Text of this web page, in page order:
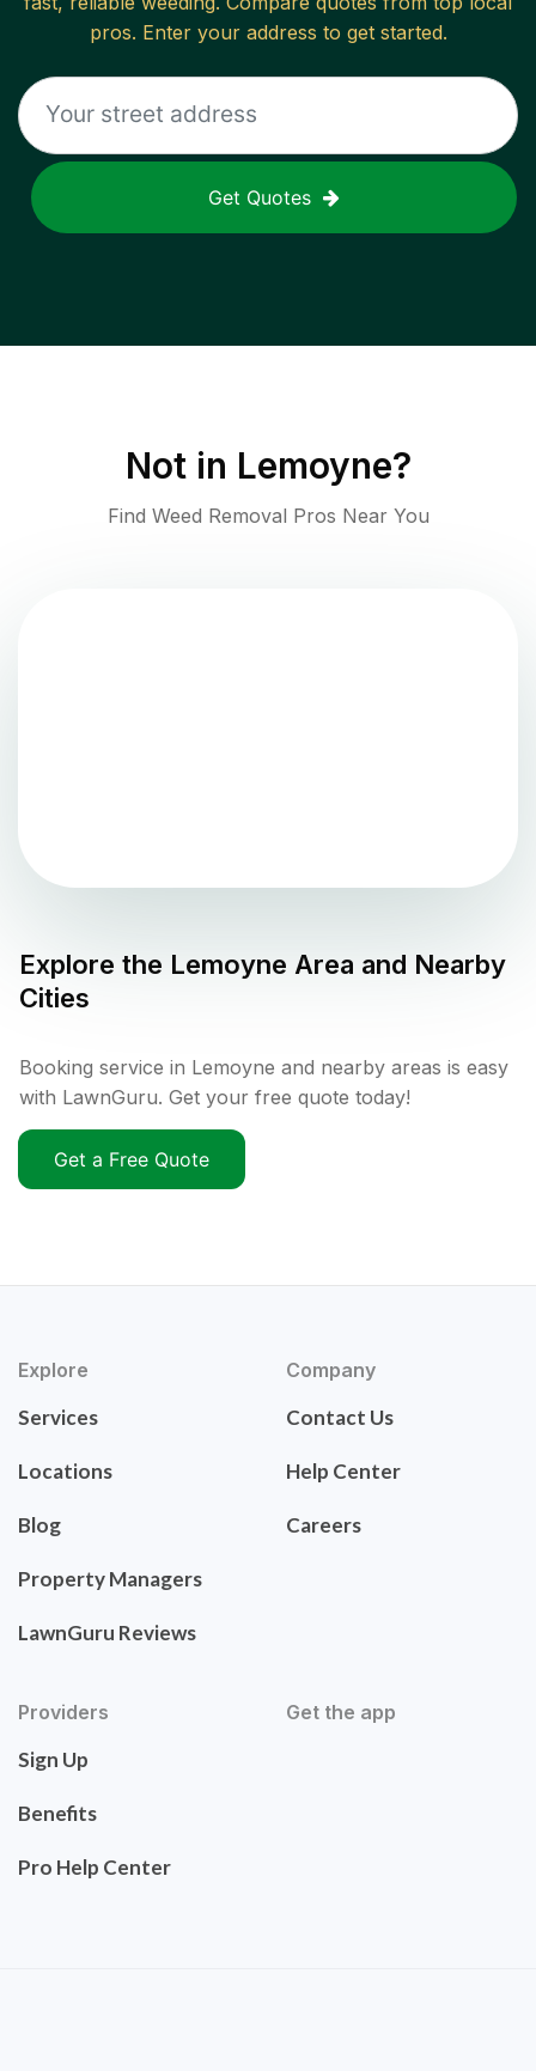
pros. Enter your address to get started.
Get Quotes
Not in Lemoyne?
Find Weed Removal Pros Near You
Explore the Lemoyne Area and Nearby
Cities
Booking service in Lemoyne and nearby areas is easy
with LawnGuru. Get your free quote today!
Get a Free Quote
Explore
Services
Locations
Blog
Property Managers
LawnGuru Reviews
Company
Contact Us
Help Center
Careers
Providers
Sign Up
Benefits
Pro Help Center
Get the app